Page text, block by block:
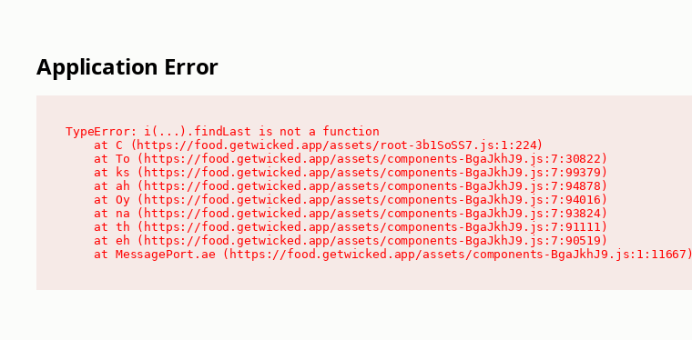
Application Error
TypeError: i(...).findLast is not a function
    at C (https://food.getwicked.app/assets/root-3b1SoSS7.js:1:224)
    at To (https://food.getwicked.app/assets/components-BgaJkhJ9.js:7:30822)
    at ks (https://food.getwicked.app/assets/components-BgaJkhJ9.js:7:99379)
    at ah (https://food.getwicked.app/assets/components-BgaJkhJ9.js:7:94878)
    at Oy (https://food.getwicked.app/assets/components-BgaJkhJ9.js:7:94016)
    at na (https://food.getwicked.app/assets/components-BgaJkhJ9.js:7:93824)
    at th (https://food.getwicked.app/assets/components-BgaJkhJ9.js:7:91111)
    at eh (https://food.getwicked.app/assets/components-BgaJkhJ9.js:7:90519)
    at MessagePort.ae (https://food.getwicked.app/assets/components-BgaJkhJ9.js:1:11667)